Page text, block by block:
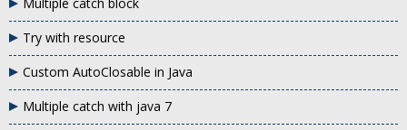
Try with resource
Custom AutoClosable in Java
Multiple catch with java 7